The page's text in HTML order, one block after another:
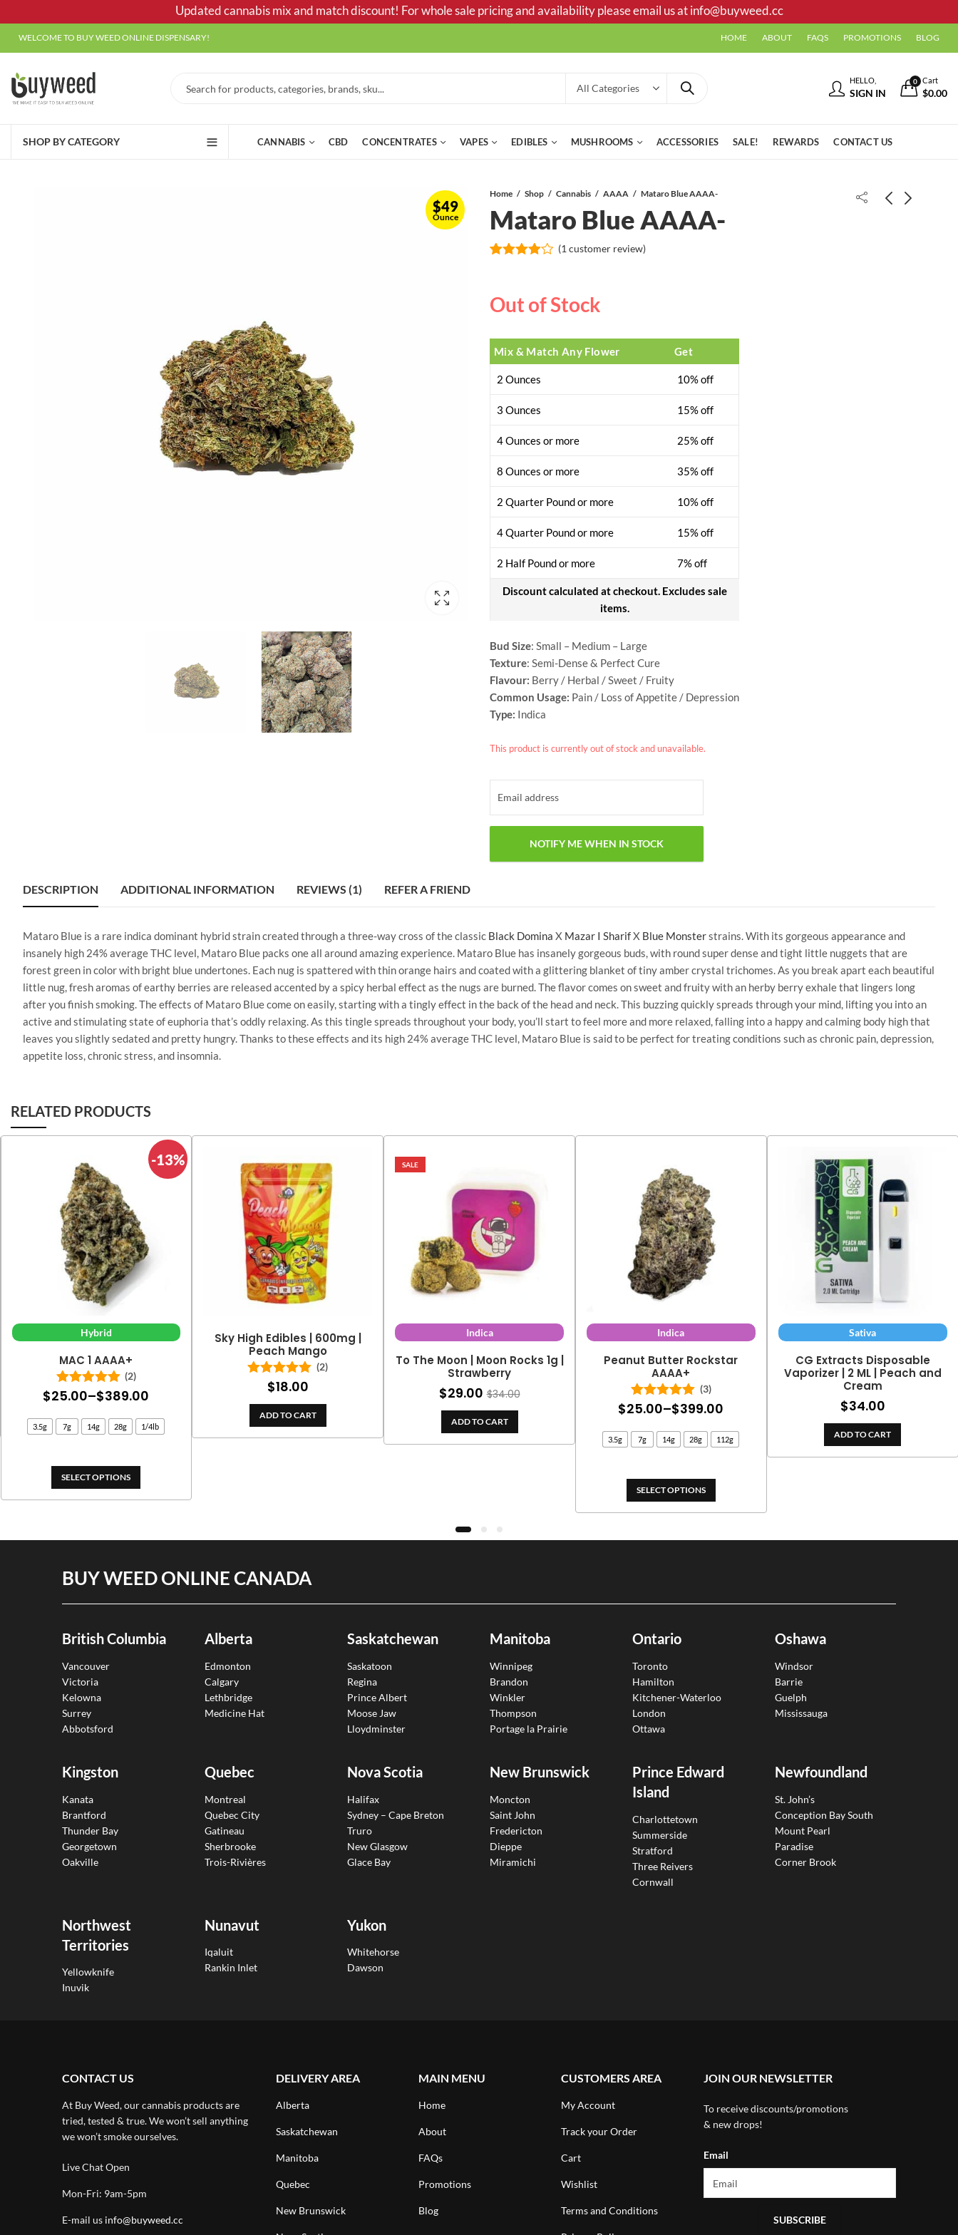
Updated cannabis mix and match discount! For whole sale pricing and availability please email us atinfo@buyweed.cc
WELCOME TO BUY WEED ONLINE DISPENSARY! HOME ABOUT FAQS PROMOTIONS BLOG
HELLO,
SIGN IN
0 Cart
$0.00
SHOP BY CATEGORY CANNABIS CBD CONCENTRATES VAPES EDIBLES MUSHROOMS ACCESSORIES SALE! REWARDS CONTACT US
$49
Ounce
Home Shop Cannabis AAAA Mataro Blue AAAA-
Mataro Blue AAAA-
based
on
(1 customer review)
Out of Stock
Mix & Match Any Flower Get
2 Ounces 10% off
3 Ounces 15% off
4 Ounces or more 25% off
8 Ounces or more 35% off
2 Quarter Pound or more 10% off
4 Quarter Pound or more 15% off
2 Half Pound or more 7% off
Discount calculated at checkout. Excludes sale
items.
Bud Size: Small – Medium – Large
Texture: Semi-Dense & Perfect Cure
Flavour: Berry / Herbal / Sweet / Fruity
Common Usage: Pain / Loss of Appetite / Depression
Type: Indica
This product is currently out of stock and unavailable.
DESCRIPTION ADDITIONAL INFORMATION REVIEWS (1) REFER A FRIEND
Mataro Blue is a rare indica dominant hybrid strain created through a three-way cross of the classic Black Domina X Mazar I SharifX Blue Monsterstrains. With its gorgeous appearance and
insanely high 24% average THC level, Mataro Blue packs one all around amazing experience. Mataro Blue has insanely gorgeous buds, with round super dense and tight little nuggets that are
forest green in color with bright blue undertones. Each nug is spattered with thin orange hairs and coated with a glittering blanket of tiny amber crystal trichomes. As you break apart each beautiful
little nug, fresh aromas of earthy berries are released accented by a spicy herbal effect as the nugs are burned. The flavor comes on sweet and fruity with an herby berry exhale that lingers long
after you finish smoking. The effects of Mataro Blue come on easily, starting with a tingly effect in the back of the head and neck. This buzzing quickly spreads through your mind, lifting you into an
active and stimulating state of euphoria that’s oddly relaxing. As this tingle spreads throughout your body, you’ll start to feel more and more relaxed, falling into a happy and calming body high that
leaves you slightly sedated and pretty hungry. Thanks to these effects and its high 24% average THC level, Mataro Blue is said to be perfect for treating conditions such as chronic pain, depression,
appetite loss, chronic stress, and insomnia.
RELATED PRODUCTS
-13%
Hybrid
MAC 1 AAAA+
Rated5.00
out of 5
(2)
$25.00–$389.00
range:
$25.00
3.5g 7g 14g 28g 1/4lb
SELECT OPTIONS
Sky High Edibles | 600mg |
Peach Mango
Rated5.00
out of 5
(2)
$18.00
ADD TO CART
SALE
Indica
To The Moon | Moon Rocks 1g |
Strawberry
$29.00 $34.00
ADD TO CART
Indica
Peanut Butter Rockstar
AAAA+
Rated5.00
out of 5
(3)
$25.00–$399.00
range:
$25.00
3.5g 7g 14g 28g 112g
SELECT OPTIONS
Sativa
CG Extracts Disposable
Vaporizer | 2 ML | Peach and
Cream
$34.00
ADD TO CART
BUY WEED ONLINE CANADA
British Columbia
Vancouver
Victoria
Kelowna
Surrey
Abbotsford
Alberta
Edmonton
Calgary
Lethbridge
Medicine Hat
Saskatchewan
Saskatoon
Regina
Prince Albert
Moose Jaw
Lloydminster
Manitoba
Winnipeg
Brandon
Winkler
Thompson
Portage la Prairie
Ontario
Toronto
Hamilton
Kitchener-Waterloo
London
Ottawa
Oshawa
Windsor
Barrie
Guelph
Mississauga
Kingston
Kanata
Brantford
Thunder Bay
Georgetown
Oakville
Quebec
Montreal
Quebec City
Gatineau
Sherbrooke
Trois-Rivières
Nova Scotia
Halifax
Sydney – Cape Breton
Truro
New Glasgow
Glace Bay
New Brunswick
Moncton
Saint John
Fredericton
Dieppe
Miramichi
Prince Edward
Island
Charlottetown
Summerside
Stratford
Three Reivers
Cornwall
Newfoundland
St. John’s
Conception Bay South
Mount Pearl
Paradise
Corner Brook
Northwest
Territories
Yellowknife
Inuvik
Nunavut
Iqaluit
Rankin Inlet
Yukon
Whitehorse
Dawson
CONTACT US
At Buy Weed, our cannabis products are
tried, tested & true. We won’t sell anything
we won’t smoke ourselves.
Live Chat Open
Mon-Fri: 9am-5pm
E-mail us info@buyweed.cc
DELIVERY AREA
Alberta
Saskatchewan
Manitoba
Quebec
New Brunswick
MAIN MENU
Home
About
FAQs
Promotions
Blog
CUSTOMERS AREA
My Account
Track your Order
Cart
Wishlist
Terms and Conditions
JOIN OUR NEWSLETTER
To receive discounts/promotions
& new drops!
Email
SUBSCRIBE